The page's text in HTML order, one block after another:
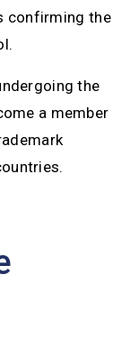
confirming the
the
a member